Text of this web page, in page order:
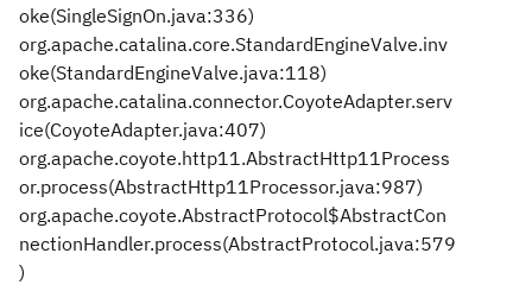
oke(SingleSignOn.java:336)
org.apache.catalina.core.StandardEngineValve.inv
oke(StandardEngineValve.java:118)
org.apache.catalina.connector.CoyoteAdapter.serv
ice(CoyoteAdapter.java:407)
org.apache.coyote.http11.AbstractHttp11Process
or.process(AbstractHttp11Processor.java:987)
org.apache.coyote.AbstractProtocol$AbstractCon
nectionHandler.process(AbstractProtocol.java:579
)